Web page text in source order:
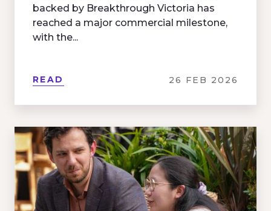
backed by Breakthrough Victoria has
reached a major commercial milestone,
with the...
READ 26 FEB 2026